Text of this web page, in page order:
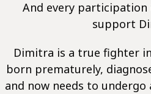
And every
support
Dimitra is a true fighter
born prematurely,
and now needs to